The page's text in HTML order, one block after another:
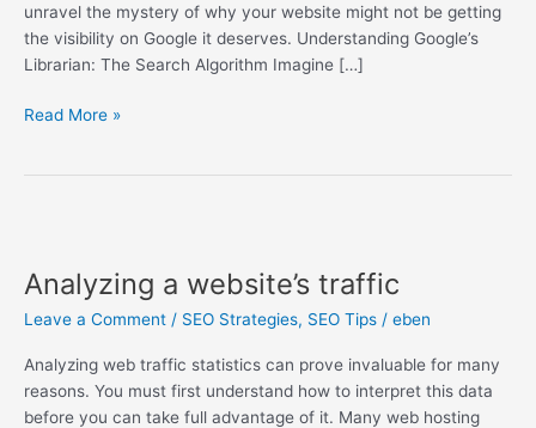
unravel the mystery of why your website might not be getting
the visibility on Google it deserves. Understanding Google’s
Librarian: The Search Algorithm Imagine […]
Website
Read More »
Analyzing a website’s traffic
Leave a Comment / SEO Strategies, SEO Tips / eben
Analyzing web traffic statistics can prove invaluable for many
reasons. You must first understand how to interpret this data
before you can take full advantage of it. Many web hosting
website’s